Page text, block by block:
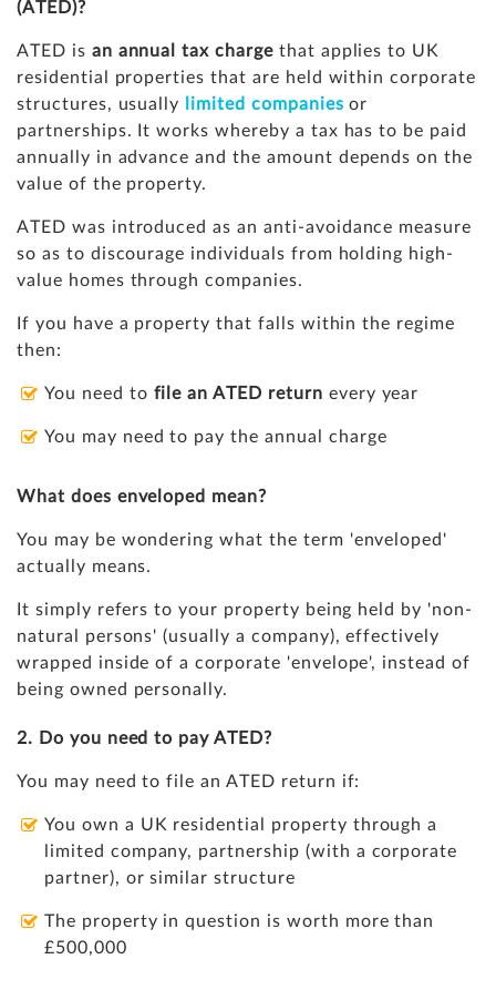
(ATED)?
ATED is an annual tax chargethat applies to UK
residential properties that are held within corporate
structures, usually
limited companies or
partnerships. It works whereby a tax has to be paid
annually in advance and the amount depends on the
value of the property.
ATED was introduced as an anti-avoidance measure
so as to discourage individuals from holding high-
value homes through companies.
If you have a property that falls within the regime
then:
You need to file an ATED return every year
You may need to pay the annual charge
What does enveloped mean?
You may be wondering what the term 'enveloped'
actually means.
It simply refers to your property being held by 'non-
natural persons' (usually a company), effectively
wrapped inside of a corporate 'envelope', instead of
being owned personally.
2. Do you need to pay ATED?
You may need to file an ATED return if:
You own a UK residential property through a
limited company, partnership (with a corporate
partner), or similar structure
The property in question is worth more than
£500,000